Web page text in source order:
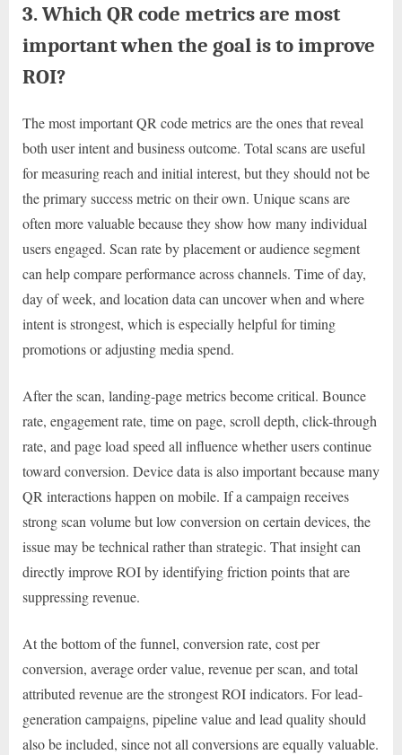
3. Which QR code metrics are most
important when the goal is to improve
ROI?
The most important QR code metrics are the ones that reveal
both user intent and business outcome. Total scans are useful
for measuring reach and initial interest, but they should not be
the primary success metric on their own. Unique scans are
often more valuable because they show how many individual
users engaged. Scan rate by placement or audience segment
can help compare performance across channels. Time of day,
day of week, and location data can uncover when and where
intent is strongest, which is especially helpful for timing
promotions or adjusting media spend.
After the scan, landing-page metrics become critical. Bounce
rate, engagement rate, time on page, scroll depth, click-through
rate, and page load speed all influence whether users continue
toward conversion. Device data is also important because many
QR interactions happen on mobile. If a campaign receives
strong scan volume but low conversion on certain devices, the
issue may be technical rather than strategic. That insight can
directly improve ROI by identifying friction points that are
suppressing revenue.
At the bottom of the funnel, conversion rate, cost per
conversion, average order value, revenue per scan, and total
attributed revenue are the strongest ROI indicators. For lead-
generation campaigns, pipeline value and lead quality should
also be included, since not all conversions are equally valuable.